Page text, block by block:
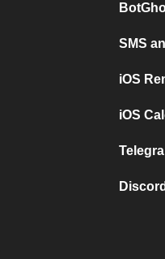
SMS
iOS
iOS